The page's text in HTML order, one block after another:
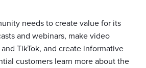
needs to create value for its
and webinars, make video
TikTok, and create informative
customers learn more about the